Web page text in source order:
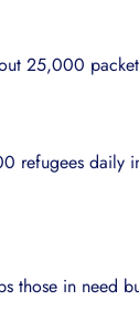
25,000
refugees daily
those in need